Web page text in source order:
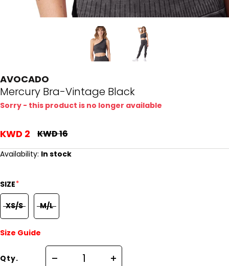
AVOCADO
Mercury Bra-Vintage Black
Sorry - this product is no longer available
KWD 2 KWD 16
Availability: In stock
SIZE*
XS/S M/L
Size Guide
Qty.